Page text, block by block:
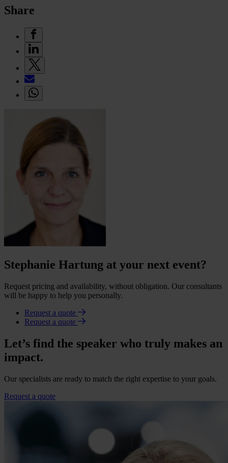
Share
Stephanie Hartung at your next event?
Request pricing and availability, without obligation. Our consultants
will be happy to help you personally.
Request a quote
Request a quote
Let’s find the speaker who truly makes an
impact.
Our specialists are ready to match the right expertise to your goals.
Request a quote